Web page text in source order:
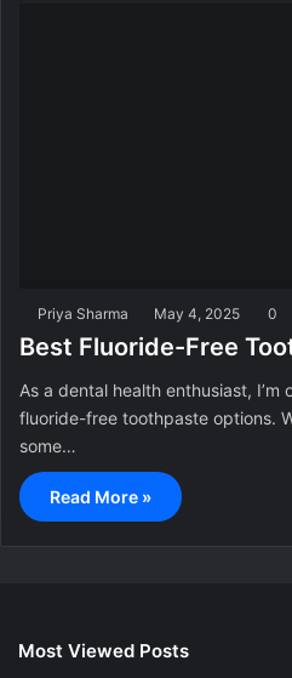
Priya Sharma May 4, 2025 0
Best Fluoride-Free
As a dental health enthusiast,
fluoride-free toothpaste options.
some…
Read More »
Most Viewed Posts